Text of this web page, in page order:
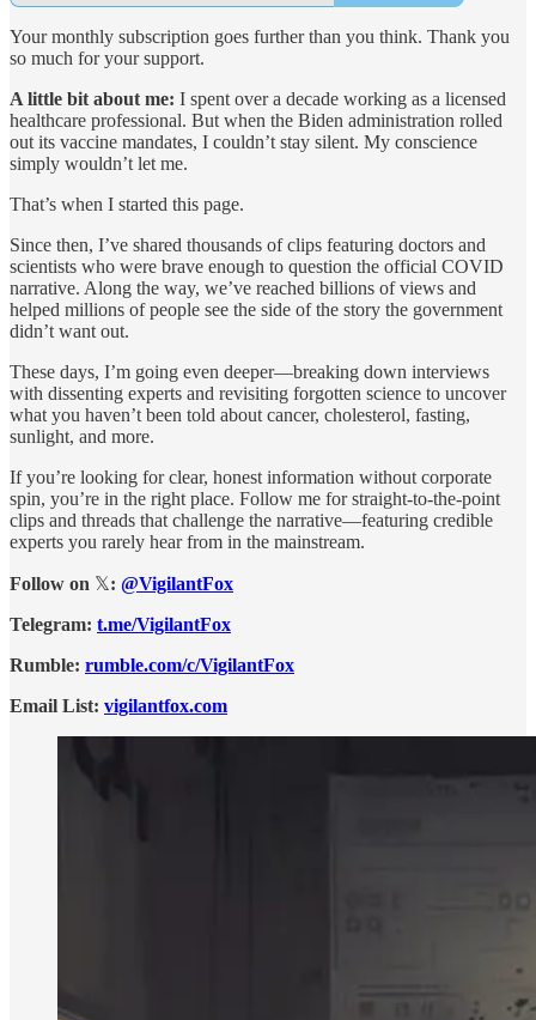
Your monthly subscription goes further than you think. Thank you
so much for your support.
A little bit about me: I spent over a decade working as a licensed
healthcare professional. But when the Biden administration rolled
out its vaccine mandates, I couldn’t stay silent. My conscience
simply wouldn’t let me.
That’s when I started this page.
Since then, I’ve shared thousands of clips featuring doctors and
scientists who were brave enough to question the official COVID
narrative. Along the way, we’ve reached billions of views and
helped millions of people see the side of the story the government
didn’t want out.
These days, I’m going even deeper—breaking down interviews
with dissenting experts and revisiting forgotten science to uncover
what you haven’t been told about cancer, cholesterol, fasting,
sunlight, and more.
If you’re looking for clear, honest information without corporate
spin, you’re in the right place. Follow me for straight-to-the-point
clips and threads that challenge the narrative—featuring credible
experts you rarely hear from in the mainstream.
Follow on 𝕏: @VigilantFox
Telegram: t.me/VigilantFox
Rumble: rumble.com/c/VigilantFox
Email List: vigilantfox.com